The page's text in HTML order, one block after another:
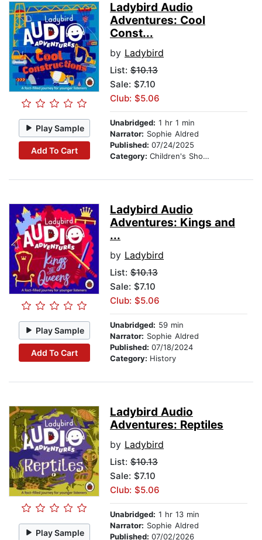
Play Sample
Add To Cart
Ladybird Audio
Adventures: Cool
Const...
by Ladybird
List: $10.13
Sale: $7.10
Club: $5.06
Unabridged: 1 hr 1 min
Narrator: Sophie Aldred
Published: 07/24/2025
Category: Children's Short Stories
Play Sample
Add To Cart
Ladybird Audio
Adventures: Kings and
...
by Ladybird
List: $10.13
Sale: $7.10
Club: $5.06
Unabridged: 59 min
Narrator: Sophie Aldred
Published: 07/18/2024
Category: History
Play Sample
Ladybird Audio
Adventures: Reptiles
by Ladybird
List: $10.13
Sale: $7.10
Club: $5.06
Unabridged: 1 hr 13 min
Narrator: Sophie Aldred
Published: 07/02/2026